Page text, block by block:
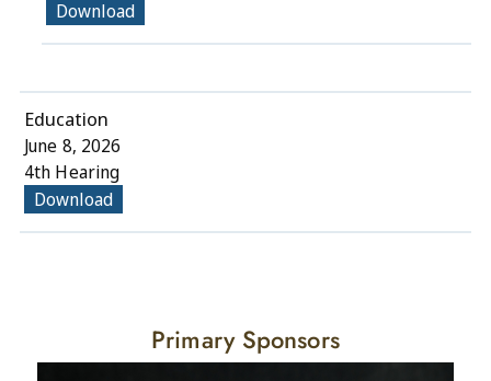
Download
Education
June 8, 2026
4th Hearing
Download
Primary Sponsors